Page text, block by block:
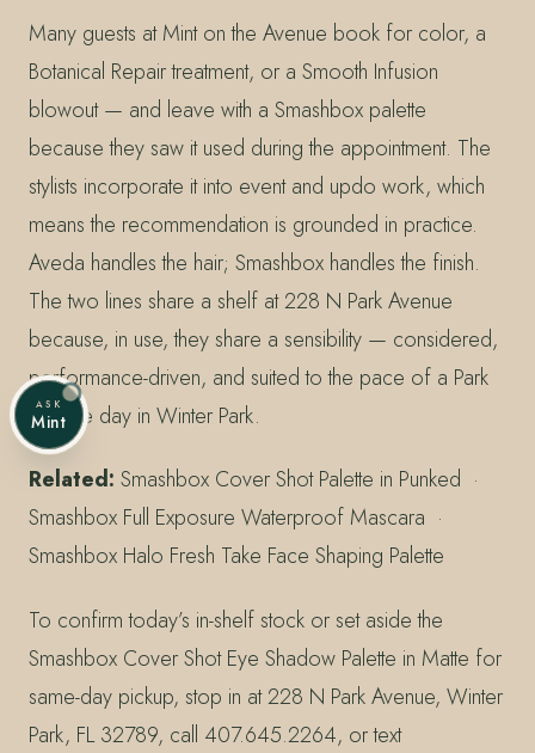
Many guests at Mint on the Avenue book for color, a
Botanical Repair treatment, or a Smooth Infusion
blowout — and leave with a Smashbox palette
because they saw it used during the appointment. The
stylists incorporate it into event and updo work, which
means the recommendation is grounded in practice.
Aveda handles the hair; Smashbox handles the finish.
The two lines share a shelf at 228 N Park Avenue
because, in use, they share a sensibility — considered,
performance-driven, and suited to the pace of a Park
Avenue day in Winter Park.
Related: Smashbox Cover Shot Palette in Punked ·
Smashbox Full Exposure Waterproof Mascara ·
Smashbox Halo Fresh Take Face Shaping Palette
To confirm today’s in-shelf stock or set aside the
Smashbox Cover Shot Eye Shadow Palette in Matte for
same-day pickup, stop in at 228 N Park Avenue, Winter
Park, FL 32789, call 407.645.2264, or text
ASK
Mint